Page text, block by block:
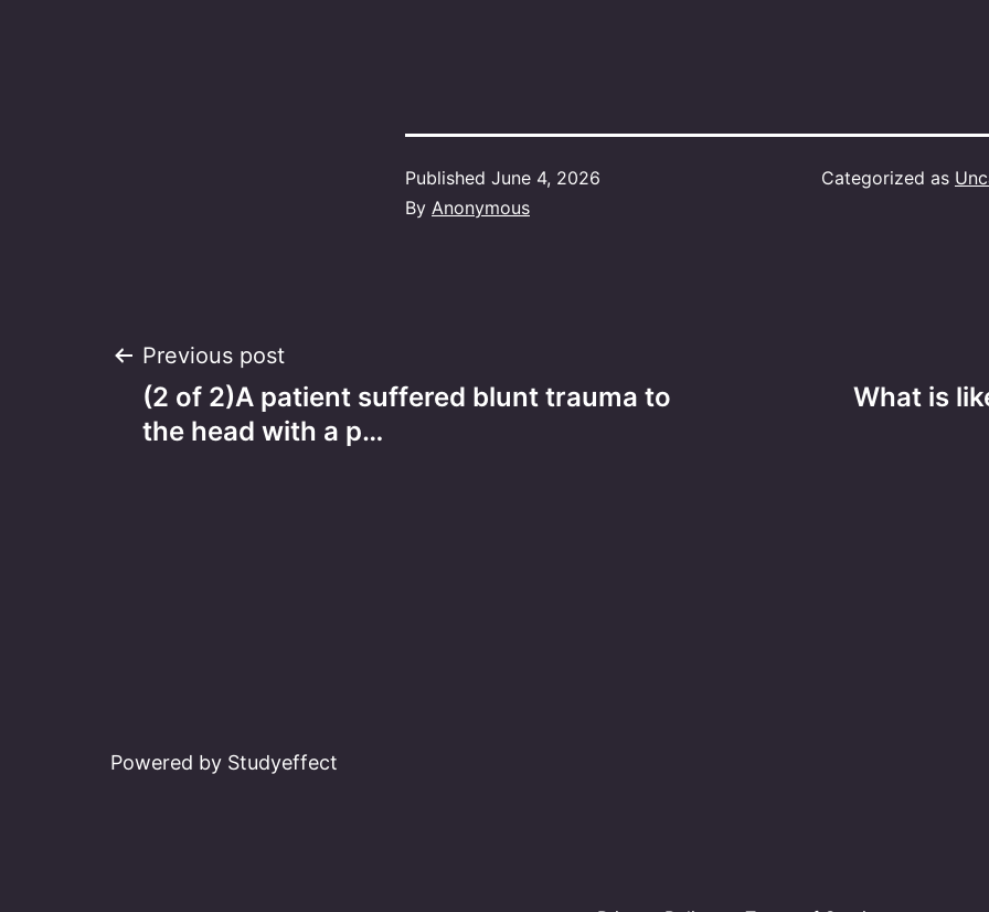
Published June 4, 2026
By Anonymous
Categorized as
Post
navigation
Previous post
(2 of 2)A patient suffered blunt trauma to
the head with a p…
What is
Powered by Studyeffect